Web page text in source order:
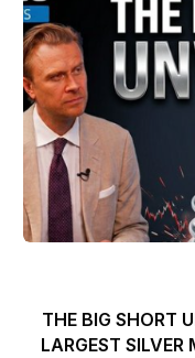
THE BIG SHORT
LARGEST